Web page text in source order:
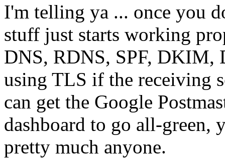
I'm telling ya ... once you
stuff just starts working
DNS, RDNS, SPF, DKIM,
using TLS if the receiving
can get the Google
dashboard to go all-green,
pretty much anyone.